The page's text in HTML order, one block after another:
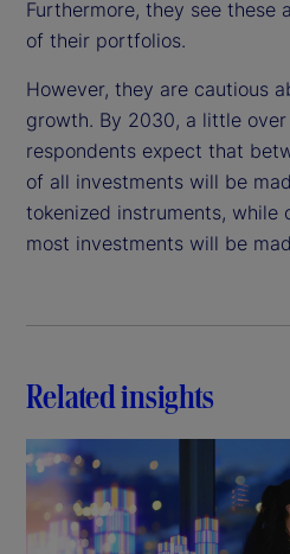
Furthermore, they see these
of their portfolios.
However, they are cautious
growth. By 2030, a little
respondents expect that
of all investments will be
tokenized instruments, while
most investments will be
Related insights